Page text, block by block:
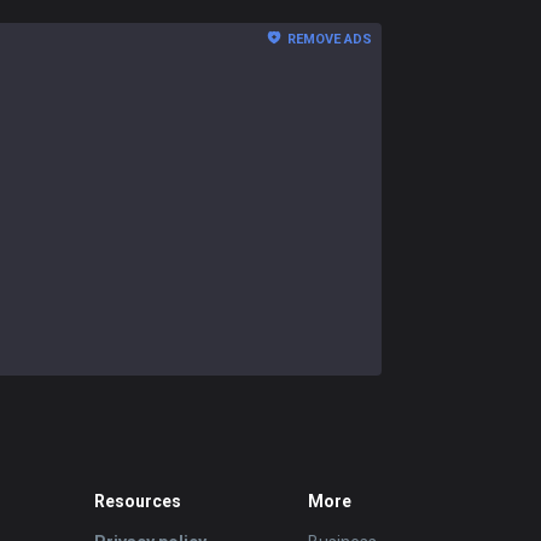
REMOVE ADS
Resources More